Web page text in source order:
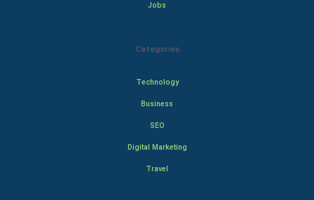
Jobs
Categories
Technology
Business
SEO
Digital Marketing
Travel